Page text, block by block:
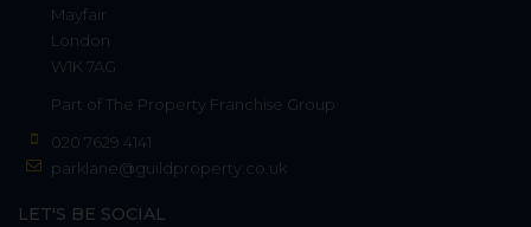
Mayfair
London
W1K 7AG
Part of The Property Franchise Group
020 7629 4141
parklane@guildproperty.co.uk
LET'S BE SOCIAL